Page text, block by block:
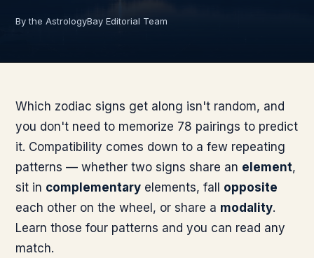
By the AstrologyBay Editorial Team
Which zodiac signs get along isn't random, and
you don't need to memorize 78 pairings to predict
it. Compatibility comes down to a few repeating
patterns — whether two signs share an element,
sit in complementary elements, fall opposite
each other on the wheel, or share a modality.
Learn those four patterns and you can read any
match.